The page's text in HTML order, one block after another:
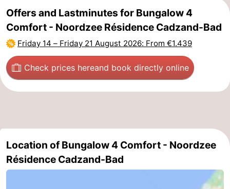
Breskens
-
Sluis
-
Cadzand-
Dorp
Retranchement
-
Zwin
Bruges
-
Ghent
The
Offers and Lastminutes for Bungalow 4
Comfort - Noordzee Résidence Cadzand-Bad
Friday 14 – Friday 21 August 2026: From €1.439
Check prices hereand book directly online
Location of Bungalow 4 Comfort - Noordzee
Résidence Cadzand-Bad